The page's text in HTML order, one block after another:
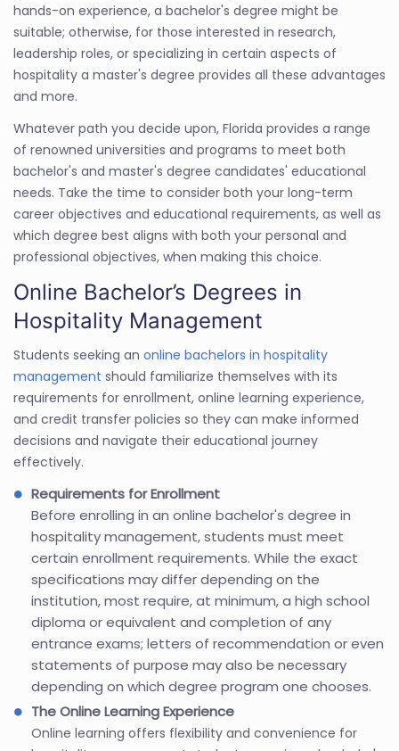
hands-on experience, a bachelor's degree might be
suitable; otherwise, for those interested in research,
leadership roles, or specializing in certain aspects of
hospitality a master's degree provides all these advantages
and more.
Whatever path you decide upon, Florida provides a range
of renowned universities and programs to meet both
bachelor's and master's degree candidates' educational
needs. Take the time to consider both your long-term
career objectives and educational requirements, as well as
which degree best aligns with both your personal and
professional objectives, when making this choice.
Online Bachelor’s Degrees in
Hospitality Management
Students seeking an online bachelors in hospitality
management should familiarize themselves with its
requirements for enrollment, online learning experience,
and credit transfer policies so they can make informed
decisions and navigate their educational journey
effectively.
Requirements for Enrollment
Before enrolling in an online bachelor's degree in
hospitality management, students must meet
certain enrollment requirements. While the exact
specifications may differ depending on the
institution, most require, at minimum, a high school
diploma or equivalent and completion of any
entrance exams; letters of recommendation or even
statements of purpose may also be necessary
depending on which degree program one chooses.
The Online Learning Experience
Online learning offers flexibility and convenience for